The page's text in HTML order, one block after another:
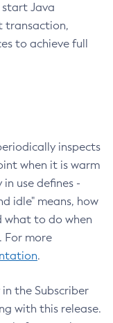
Java
transaction,
to achieve full
inspects
when it is warm
use defines -
idle" means, how
what to do when
For more
.
the Subscriber
with this release.